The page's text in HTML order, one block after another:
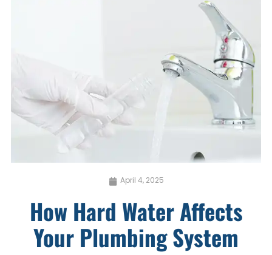
April 4, 2025
How Hard Water Affects
Your Plumbing System